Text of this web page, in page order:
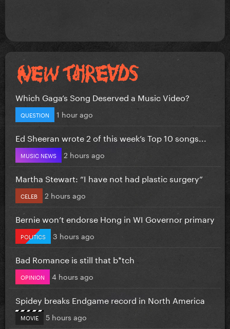
Which Gaga’s Song Deserved a Music Video?
QUESTION 1 hour ago
Ed Sheeran wrote 2 of this week’s Top 10 songs...
MUSIC NEWS 2 hours ago
Martha Stewart: “I have not had plastic surgery”
CELEB 2 hours ago
Bernie won’t endorse Hong in WI Governor primary
POLITICS 3 hours ago
Bad Romance is still that b*tch
OPINION 4 hours ago
Spidey breaks Endgame record in North America
MOVIE 5 hours ago